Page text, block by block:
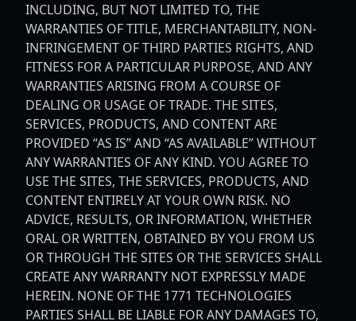
INCLUDING, BUT NOT LIMITED TO, THE
WARRANTIES OF TITLE, MERCHANTABILITY, NON-
INFRINGEMENT OF THIRD PARTIES RIGHTS, AND
FITNESS FOR A PARTICULAR PURPOSE, AND ANY
WARRANTIES ARISING FROM A COURSE OF
DEALING OR USAGE OF TRADE. THE SITES,
SERVICES, PRODUCTS, AND CONTENT ARE
PROVIDED “AS IS” AND “AS AVAILABLE” WITHOUT
ANY WARRANTIES OF ANY KIND. YOU AGREE TO
USE THE SITES, THE SERVICES, PRODUCTS, AND
CONTENT ENTIRELY AT YOUR OWN RISK. NO
ADVICE, RESULTS, OR INFORMATION, WHETHER
ORAL OR WRITTEN, OBTAINED BY YOU FROM US
OR THROUGH THE SITES OR THE SERVICES SHALL
CREATE ANY WARRANTY NOT EXPRESSLY MADE
HEREIN. NONE OF THE 1771 TECHNOLOGIES
PARTIES SHALL BE LIABLE FOR ANY DAMAGES TO,